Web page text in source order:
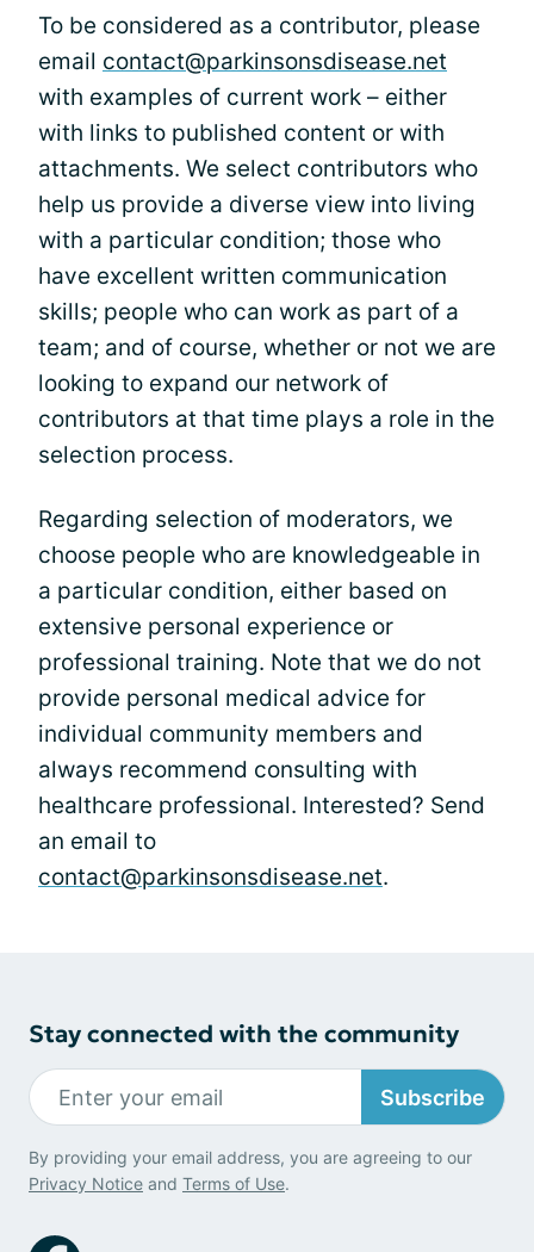
To be considered as a contributor, please
email contact@parkinsonsdisease.net
with examples of current work – either
with links to published content or with
attachments. We select contributors who
help us provide a diverse view into living
with a particular condition; those who
have excellent written communication
skills; people who can work as part of a
team; and of course, whether or not we are
looking to expand our network of
contributors at that time plays a role in the
selection process.
Regarding selection of moderators, we
choose people who are knowledgeable in
a particular condition, either based on
extensive personal experience or
professional training. Note that we do not
provide personal medical advice for
individual community members and
always recommend consulting with
healthcare professional. Interested? Send
an email to
contact@parkinsonsdisease.net.
Stay connected with the community
Subscribe
By providing your email address, you are agreeing to our
Privacy Notice and Terms of Use.